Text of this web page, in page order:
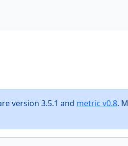
version 3.5.1 and metric v0.8.